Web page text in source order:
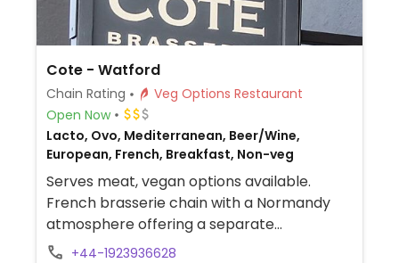
Cote - Watford
Chain Rating
Veg Options Restaurant
Open Now
Lacto, Ovo, Mediterranean, Beer/Wine,
European, French, Breakfast, Non-veg
Serves meat, vegan options available.
French brasserie chain with a Normandy
atmosphere offering a separate
vegetarian and vegan menu. Labeled vegan
+44-1923936628